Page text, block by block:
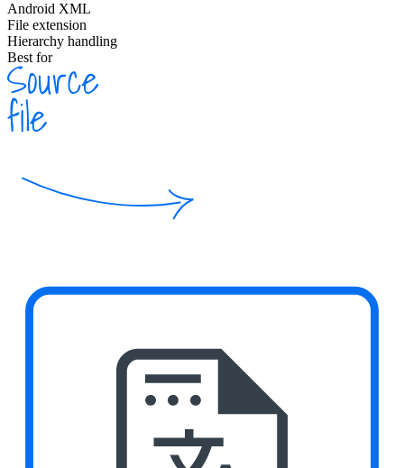
Android XML
File extension
Hierarchy handling
Best for